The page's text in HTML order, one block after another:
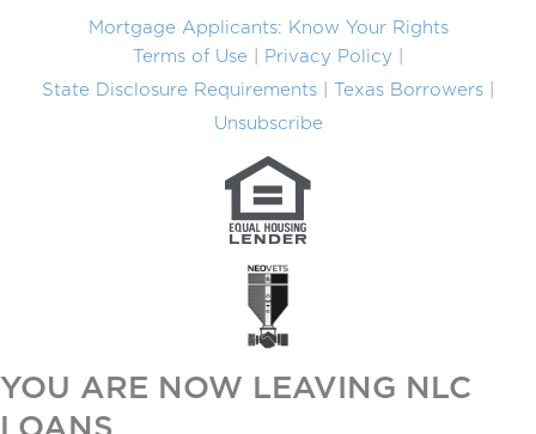
Mortgage Applicants: Know Your Rights
Terms of Use
Privacy Policy
State Disclosure Requirements
Texas Borrowers
Unsubscribe
YOU ARE NOW LEAVING NLC